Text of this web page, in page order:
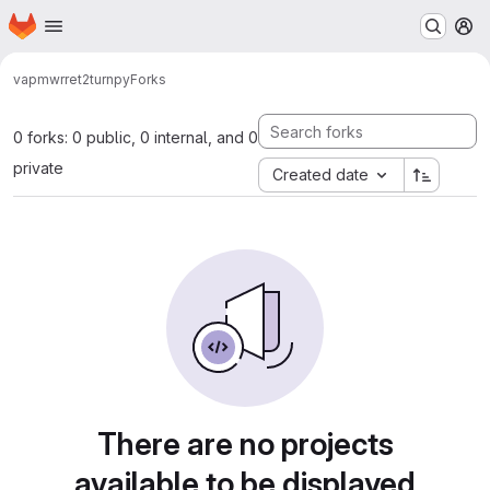
Skip to main content
Homepage
vapmwrret2turnpyForks
0 forks: 0 public, 0 internal, and 0
private
Created date
There are no projects